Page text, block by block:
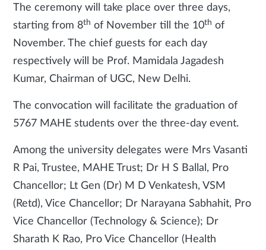
The ceremony will take place over three days,
starting from 8th of November till the 10th of
November. The chief guests for each day
respectively will be Prof. Mamidala Jagadesh
Kumar, Chairman of UGC, New Delhi.
The convocation will facilitate the graduation of
5767 MAHE students over the three-day event.
Among the university delegates were Mrs Vasanti
R Pai, Trustee, MAHE Trust; Dr H S Ballal, Pro
Chancellor; Lt Gen (Dr) M D Venkatesh, VSM
(Retd), Vice Chancellor; Dr Narayana Sabhahit, Pro
Vice Chancellor (Technology & Science); Dr
Sharath K Rao, Pro Vice Chancellor (Health